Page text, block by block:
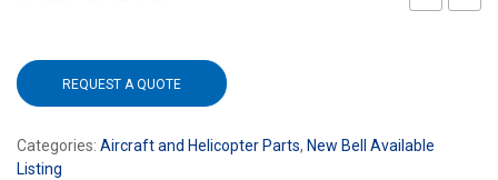
REQUEST A QUOTE
Categories: Aircraft and Helicopter Parts, New Bell Available
Listing